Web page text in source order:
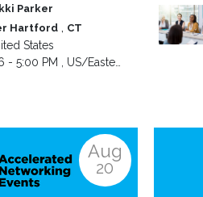
Parker
Hartford CT
States
- 5:00 PM , US/Eastern
Aug
20